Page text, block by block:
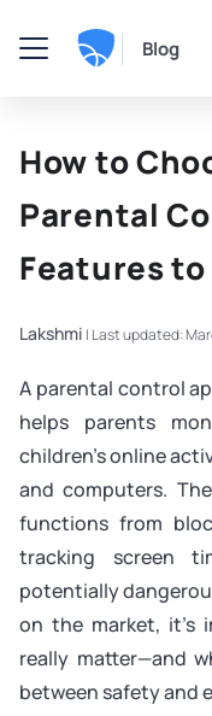
Blog
How to
Parental
Features to
Lakshmi | Last updated:
A parental control
helps parents
children’s online
and computers.
functions from
tracking screen
potentially
on the market, it’s
really matter—and
between safety and